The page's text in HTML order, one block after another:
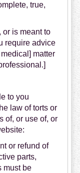
true,
or is meant to
require advice
matter
to you
law of torts or
of, or use of, or
or refund of
parts,
must be